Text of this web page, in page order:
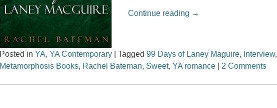
Continue reading →
Posted in YA, YA Contemporary Tagged 99 Days of Laney Maguire, Interview,
Metamorphosis Books, Rachel Bateman, Sweet, YA romance 2 Comments